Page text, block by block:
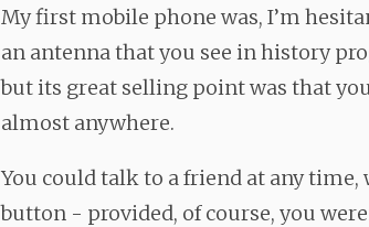
My first mobile phone was, I’m
an antenna that you see in history
but its great selling point was that
almost anywhere.
You could talk to a friend at any
button - provided, of course, you